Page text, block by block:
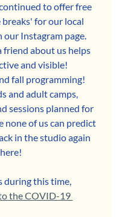
to offer free
breaks' for our local
Instagram page.
friend about us helps
and visible!
fall programming!
and adult camps,
sessions planned for
none of us can predict
in the studio again
during this time,
the COVID-19